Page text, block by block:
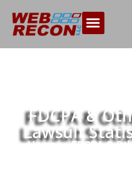
FDCPA &
Lawsuit
Home >>FDCPA &